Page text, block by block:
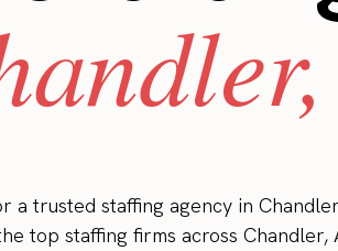
a trusted staffing agency in
top staffing firms across Chandler,